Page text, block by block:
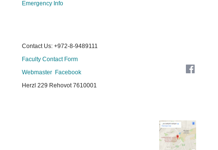
Emergency Info
Contact Us: +972-8-9489111
Faculty Contact Form
Webmaster Facebook
Herzl 229 Rehovot 7610001